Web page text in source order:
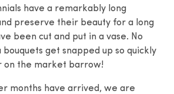
have a remarkably long
preserve their beauty for a long
been cut and put in a vase. No
get snapped up so quickly
on the market barrow!
months have arrived, we are